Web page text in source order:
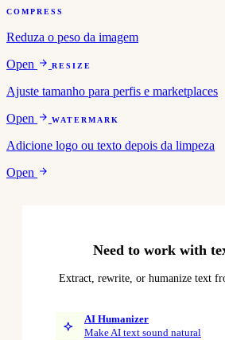
COMPRESS
Reduza o peso da imagem
Open
RESIZE
Ajuste tamanho para perfis e marketplaces
Open
WATERMARK
Adicione logo ou texto depois da limpeza
Open
Need to work with
Extract, rewrite, or humanize text
AI Humanizer
Make AI text sound natural